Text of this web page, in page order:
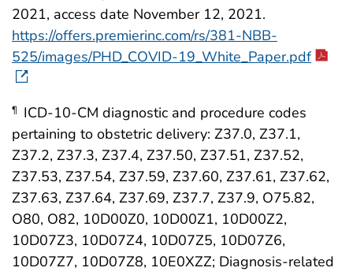
2021, access date November 12, 2021.
https://offers.premierinc.com/rs/381-NBB-
525/images/PHD_COVID-19_White_Paper.pdf
¶
ICD-10-CM diagnostic and procedure codes
pertaining to obstetric delivery: Z37.0, Z37.1,
Z37.2, Z37.3, Z37.4, Z37.50, Z37.51, Z37.52,
Z37.53, Z37.54, Z37.59, Z37.60, Z37.61, Z37.62,
Z37.63, Z37.64, Z37.69, Z37.7, Z37.9, O75.82,
O80, O82, 10D00Z0, 10D00Z1, 10D00Z2,
10D07Z3, 10D07Z4, 10D07Z5, 10D07Z6,
10D07Z7, 10D07Z8, 10E0XZZ; Diagnosis-related